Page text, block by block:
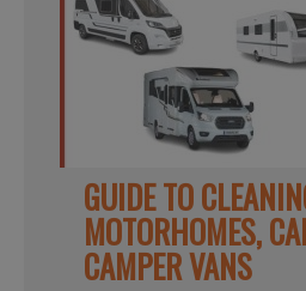
GUIDE TO
MOTORHOMES,
CAMPER VANS